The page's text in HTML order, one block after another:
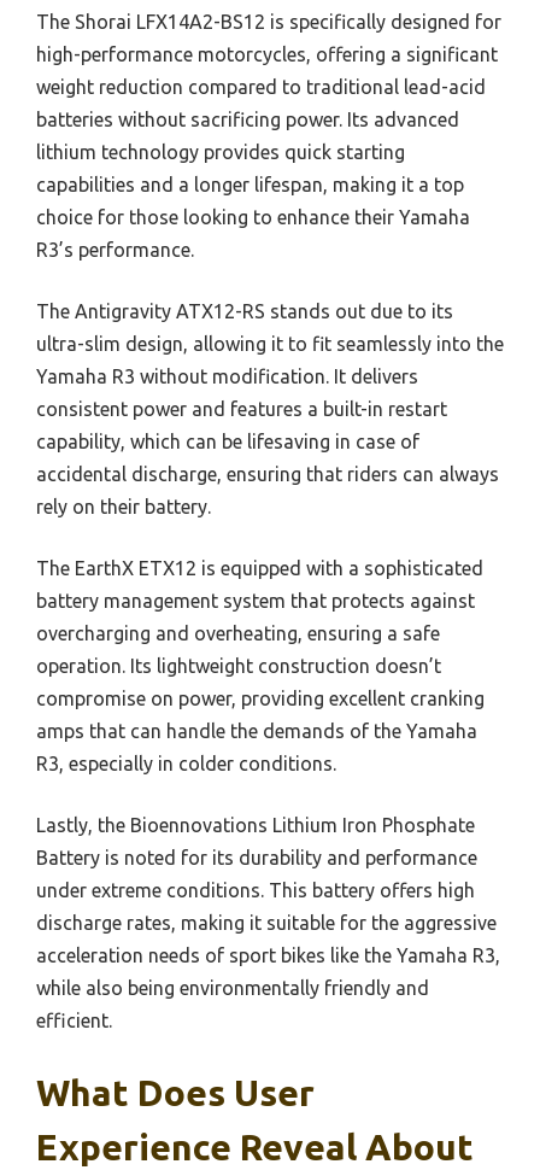
The Shorai LFX14A2-BS12 is specifically designed for
high-performance motorcycles, offering a significant
weight reduction compared to traditional lead-acid
batteries without sacrificing power. Its advanced
lithium technology provides quick starting
capabilities and a longer lifespan, making it a top
choice for those looking to enhance their Yamaha
R3’s performance.
The Antigravity ATX12-RS stands out due to its
ultra-slim design, allowing it to fit seamlessly into the
Yamaha R3 without modification. It delivers
consistent power and features a built-in restart
capability, which can be lifesaving in case of
accidental discharge, ensuring that riders can always
rely on their battery.
The EarthX ETX12 is equipped with a sophisticated
battery management system that protects against
overcharging and overheating, ensuring a safe
operation. Its lightweight construction doesn’t
compromise on power, providing excellent cranking
amps that can handle the demands of the Yamaha
R3, especially in colder conditions.
Lastly, the Bioennovations Lithium Iron Phosphate
Battery is noted for its durability and performance
under extreme conditions. This battery offers high
discharge rates, making it suitable for the aggressive
acceleration needs of sport bikes like the Yamaha R3,
while also being environmentally friendly and
efficient.
What Does User
Experience Reveal About